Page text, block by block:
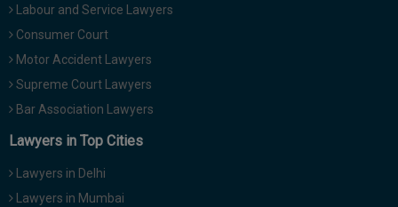
Labour and Service Lawyers
Consumer Court
Motor Accident Lawyers
Supreme Court Lawyers
Bar Association Lawyers
Lawyers in Top Cities
Lawyers in Delhi
Lawyers in Mumbai
NOTIFY ME
We
won’t
your
for
just
to
:+91
98109
or
Mail
info@soolegal.com